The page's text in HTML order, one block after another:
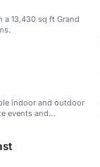
13,430 sq ft Grand
indoor and outdoor
events and